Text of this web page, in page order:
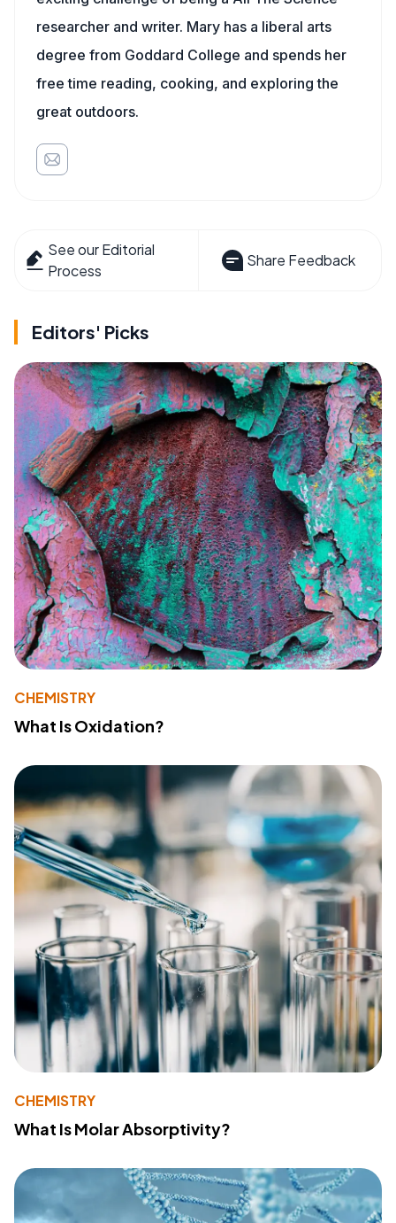
researcher and writer. Mary has a liberal arts
degree from Goddard College and spends her
free time reading, cooking, and exploring the
great outdoors.
See our Editorial
Process
Share Feedback
Editors' Picks
CHEMISTRY
What Is Oxidation?
CHEMISTRY
What Is Molar Absorptivity?